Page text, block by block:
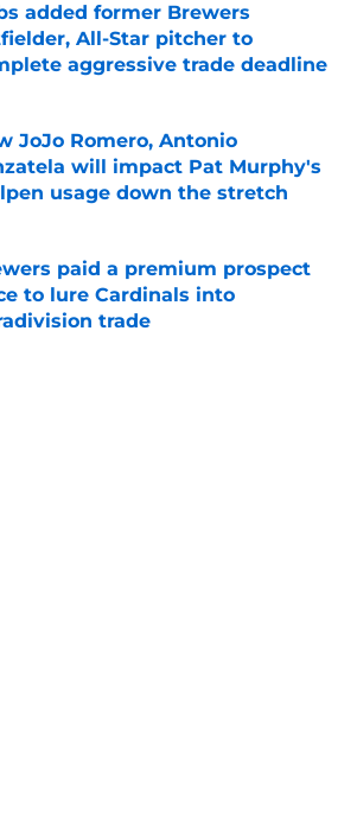
added former Brewers
All-Star pitcher to
aggressive trade deadline
by on Invalid Date
JoJo Romero, Antonio
will impact Pat Murphy's
usage down the stretch
by on Invalid Date
paid a premium prospect
to lure Cardinals into
trade
by on Invalid Date